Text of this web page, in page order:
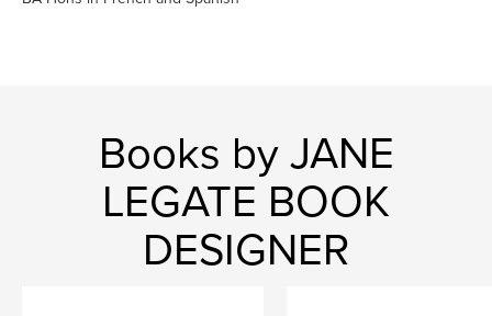
Books by JANE
LEGATE BOOK
DESIGNER